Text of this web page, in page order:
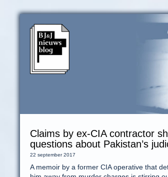
Claims by ex-CIA contractor
questions about Pakistan’s
22 september 2017
A memoir by a former CIA operative that